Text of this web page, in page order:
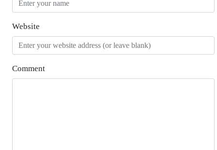
Website
Comment